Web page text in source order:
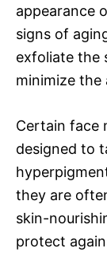
appearance
signs of
exfoliate the
minimize the
Certain face
designed to
they are
skin-
protect